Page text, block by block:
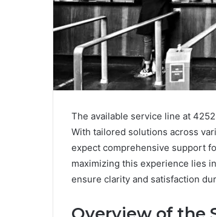
The available service line at
With tailored solutions across
expect comprehensive support
maximizing this experience lies
ensure clarity and satisfaction